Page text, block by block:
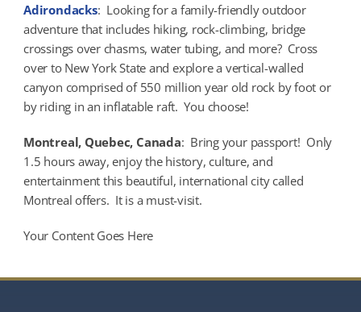
Adirondacks: Looking for a family-friendly outdoor
adventure that includes hiking, rock-climbing, bridge
crossings over chasms, water tubing, and more? Cross
over to New York State and explore a vertical-walled
canyon comprised of 550 million year old rock by foot or
by riding in an inflatable raft. You choose!
Montreal, Quebec, Canada: Bring your passport! Only
1.5 hours away, enjoy the history, culture, and
entertainment this beautiful, international city called
Montreal offers. It is a must-visit.
Your Content Goes Here